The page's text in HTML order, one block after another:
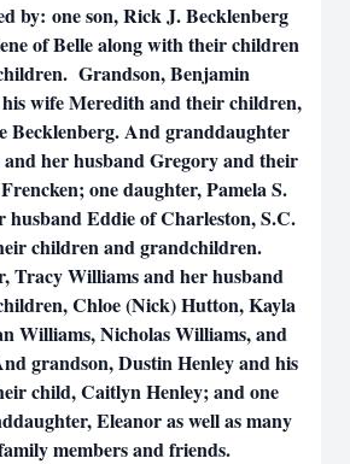
by: one son, Rick J. Becklenberg
of Belle along with their children
Grandson, Benjamin
wife Meredith and their children,
Becklenberg. And granddaughter
and her husband Gregory and their
one daughter, Pamela S.
husband Eddie of Charleston, S.C.
children and grandchildren.
Tracy Williams and her husband
Chloe (Nick) Hutton, Kayla
Williams, Nicholas Williams, and
grandson, Dustin Henley and his
child, Caitlyn Henley; and one
Eleanor as well as many
members and friends.